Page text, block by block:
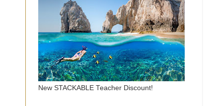
New STACKABLE Teacher Discount!